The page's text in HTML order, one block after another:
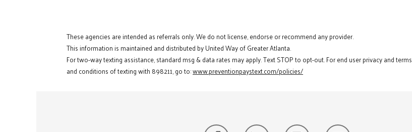
These agencies are intended as referrals only. We do not license, endorse or recommend any provider.
This information is maintained and distributed by United Way of Greater Atlanta.
For two-way texting assistance, standard msg & data rates may apply. Text STOP to opt-out. For end user privacy and terms
and conditions of texting with 898211, go to:www.preventionpaystext.com/policies/